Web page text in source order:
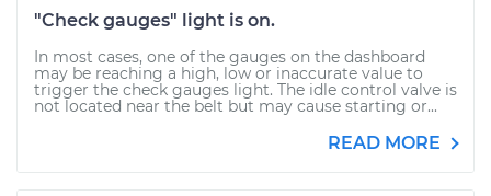
"Check gauges" light is on.
In most cases, one of the gauges on the dashboard
may be reaching a high, low or inaccurate value to
trigger the check gauges light. The idle control valve is
not located near the belt but may cause starting or...
READ MORE